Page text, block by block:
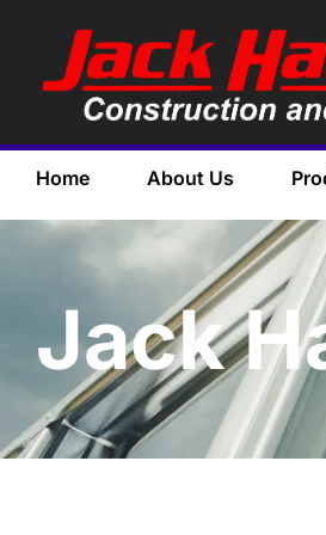
Home About Us
Jack